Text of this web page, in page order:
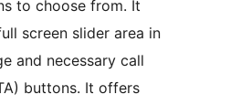
to choose from. It
screen slider area in
and necessary call
buttons. It offers